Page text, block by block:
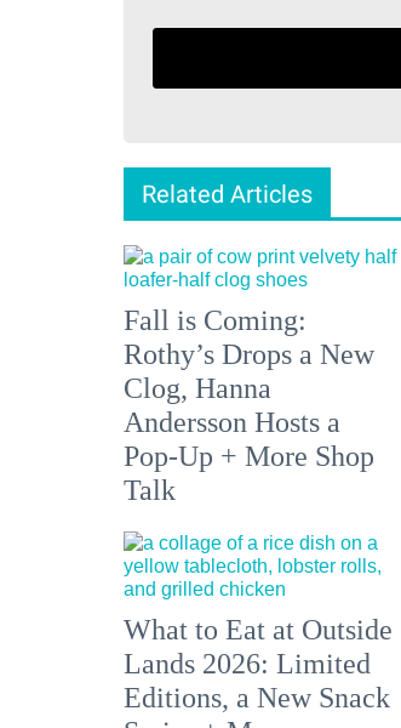
Related Articles
Fall is Coming:
Rothy’s Drops a New
Clog, Hanna
Andersson Hosts a
Pop-Up + More Shop
Talk
What to Eat at Outside
Lands 2026: Limited
Editions, a New Snack